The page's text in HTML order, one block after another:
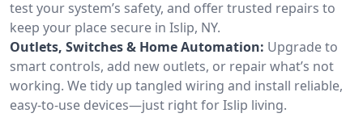
test your system’s safety, and offer trusted repairs to
keep your place secure in Islip, NY.
Outlets, Switches & Home Automation: Upgrade to
smart controls, add new outlets, or repair what’s not
working. We tidy up tangled wiring and install reliable,
easy-to-use devices—just right for Islip living.